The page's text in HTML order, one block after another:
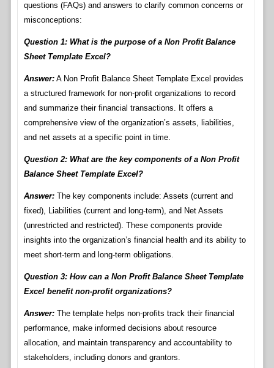
questions (FAQs) and answers to clarify common concerns or
misconceptions:
Question 1: What is the purpose of a Non Profit Balance
Sheet Template Excel?
Answer:A Non Profit Balance Sheet Template Excel provides
a structured framework for non-profit organizations to record
and summarize their financial transactions. It offers a
comprehensive view of the organization’s assets, liabilities,
and net assets at a specific point in time.
Question 2: What are the key components of a Non Profit
Balance Sheet Template Excel?
Answer:The key components include: Assets (current and
fixed), Liabilities (current and long-term), and Net Assets
(unrestricted and restricted). These components provide
insights into the organization’s financial health and its ability to
meet short-term and long-term obligations.
Question 3: How can a Non Profit Balance Sheet Template
Excel benefit non-profit organizations?
Answer:The template helps non-profits track their financial
performance, make informed decisions about resource
allocation, and maintain transparency and accountability to
stakeholders, including donors and grantors.